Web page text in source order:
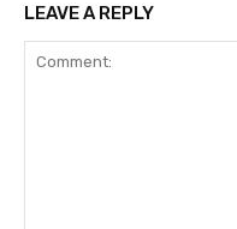
LEAVE A REPLY